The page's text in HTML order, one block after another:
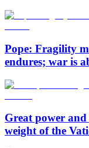
Pope: Fragility
endures; war is
Great power
weight of the